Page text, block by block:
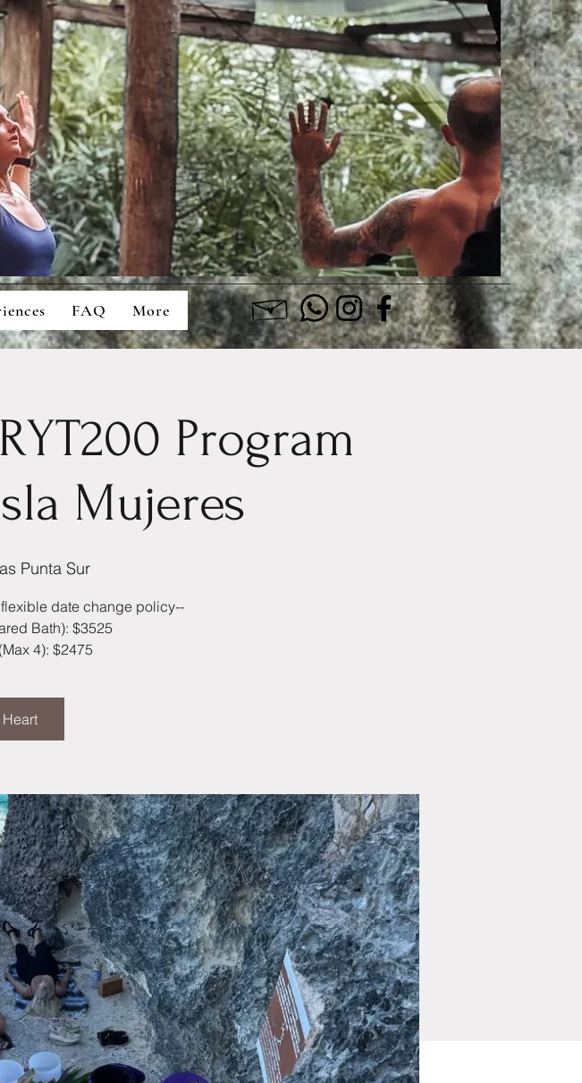
For
Log In
FAQ More
Program
Mujeres
Punta Sur
date change policy--
Bath): $3525
4): $2475